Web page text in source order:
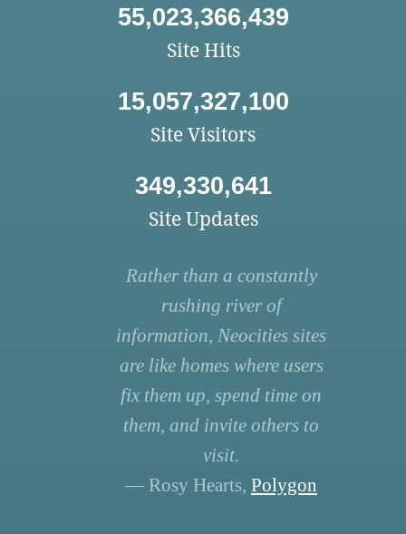
55,023,366,439
Site Hits
15,057,327,100
Site Visitors
349,330,641
Site Updates
Rather than a constantly
rushing river of
information, Neocities sites
are like homes where users
fix them up, spend time on
them, and invite others to
visit.
— Rosy Hearts, Polygon